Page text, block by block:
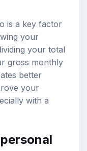
is a key factor
your
your total
gross monthly
better
your
with a